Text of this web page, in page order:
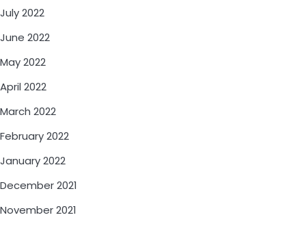
July 2022
June 2022
May 2022
April 2022
March 2022
February 2022
January 2022
December 2021
November 2021